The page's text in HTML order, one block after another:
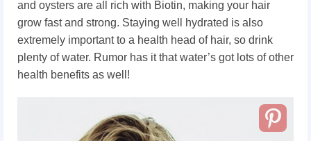
and oysters are all rich with Biotin, making your hair
grow fast and strong. Staying well hydrated is also
extremely important to a health head of hair, so drink
plenty of water. Rumor has it that water’s got lots of other
health benefits as well!